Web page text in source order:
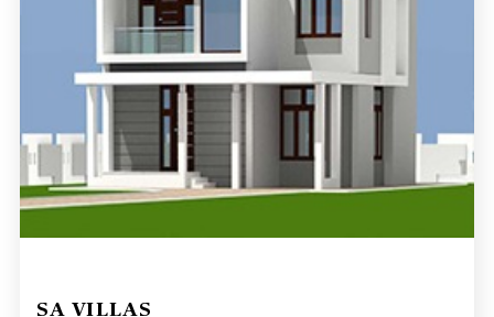
SA VILLAS